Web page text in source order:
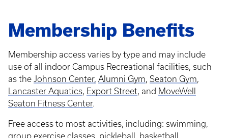
Membership Benefits
Membership access varies by type and may include
use of all indoor Campus Recreational facilities, such
as the Johnson Center, Alumni Gym, Seaton Gym,
Lancaster Aquatics, Export Street, and MoveWell
Seaton Fitness Center.
Free access to most activities, including: swimming,
group exercise classes, pickleball, basketball,